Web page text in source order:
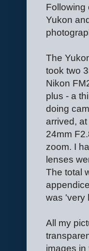
Following
Yukon
The
took two
Nikon
plus - a
doing
arrived,
24mm
zoom. I
lenses
The total
was 'very
All my
images in